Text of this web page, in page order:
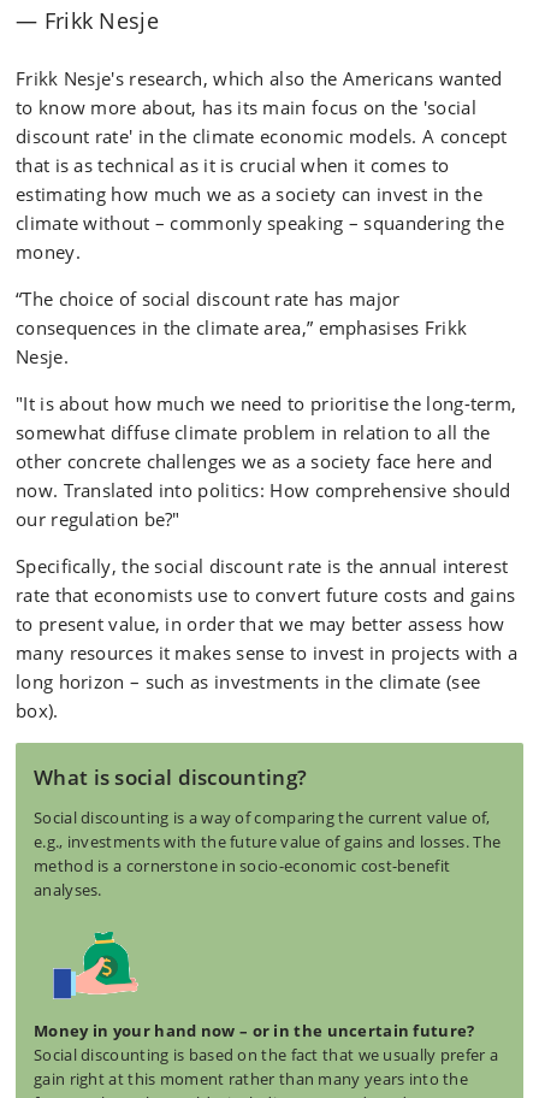
Frikk Nesje
Frikk Nesje's research, which also the Americans wanted
to know more about, has its main focus on the 'social
discount rate' in the climate economic models. A concept
that is as technical as it is crucial when it comes to
estimating how much we as a society can invest in the
climate without – commonly speaking – squandering the
money.
“The choice of social discount rate has major
consequences in the climate area,” emphasises Frikk
Nesje.
"It is about how much we need to prioritise the long-term,
somewhat diffuse climate problem in relation to all the
other concrete challenges we as a society face here and
now. Translated into politics: How comprehensive should
our regulation be?"
Specifically, the social discount rate is the annual interest
rate that economists use to convert future costs and gains
to present value, in order that we may better assess how
many resources it makes sense to invest in projects with a
long horizon – such as investments in the climate (see
box).
What is social discounting?
Social discounting is a way of comparing the current value of,
e.g., investments with the future value of gains and losses. The
method is a cornerstone in socio-economic cost-benefit
analyses.
Money in your hand now – or in the uncertain future?
Social discounting is based on the fact that we usually prefer a
gain right at this moment rather than many years into the